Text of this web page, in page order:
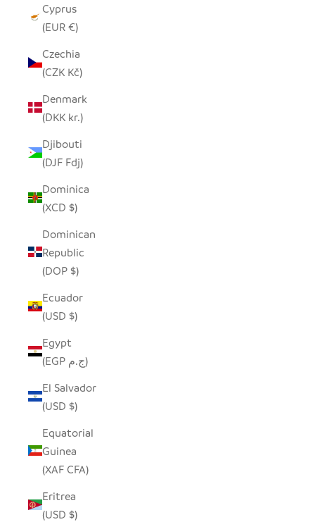
Cyprus
(EUR €)
Czechia
(CZK Kč)
Denmark
(DKK kr.)
Djibouti
(DJF Fdj)
Dominica
(XCD $)
Dominican
Republic
(DOP $)
Ecuador
(USD $)
Egypt
(EGP ج.م)
El Salvador
(USD $)
Equatorial
Guinea
(XAF CFA)
Eritrea
(USD $)